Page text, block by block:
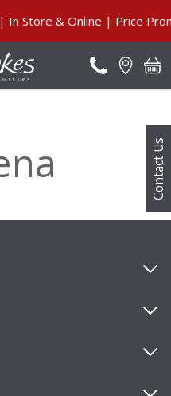
Contact Us
In Store & Online | Price